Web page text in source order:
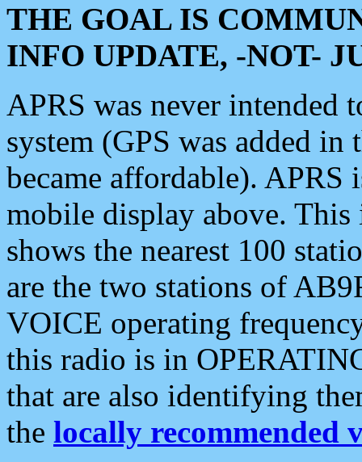
THE GOAL IS
INFO UPDATE, -NOT-
APRS was never intended
system (GPS was added
became affordable). APRS
mobile display above.
shows the nearest 100
are the two stations of
VOICE operating
this radio is in
that are also identifying
the locally recommended